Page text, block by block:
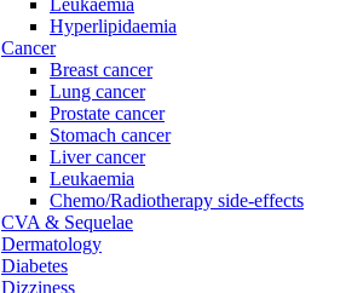
Leukaemia
Hyperlipidaemia
Cancer
Breast cancer
Lung cancer
Prostate cancer
Stomach cancer
Liver cancer
Leukaemia
Chemo/Radiotherapy side-effects
CVA & Sequelae
Dermatology
Diabetes
Dizziness